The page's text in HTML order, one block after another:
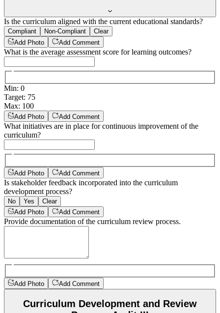
Is the curriculum aligned with the current educational standards?
Compliant Non-Compliant
Clear
Add Photo
Add Comment
What is the average assessment score for learning outcomes?
Min: 0
Target: 75
Max: 100
Add Photo Add Comment
What initiatives are in place for continuous improvement of the
curriculum?
Add Photo Add Comment
Is stakeholder feedback incorporated into the curriculum
development process?
No Yes
Clear
Add Photo
Add Comment
Provide documentation of the curriculum review process.
Add Photo Add Comment
Curriculum Development and Review